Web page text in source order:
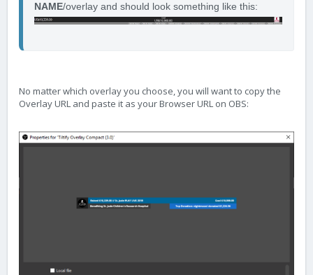
NAME/overlay and should look something like this:
No matter which overlay you choose, you will want to copy the
Overlay URL and paste it as your Browser URL on OBS: